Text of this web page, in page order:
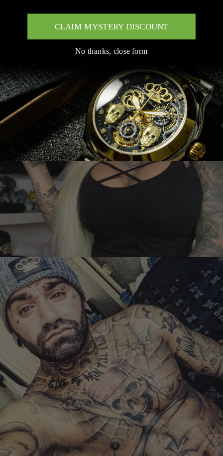
Mi Vida Loca Family
CLAIM MYSTERY DISCOUNT
No thanks, close form